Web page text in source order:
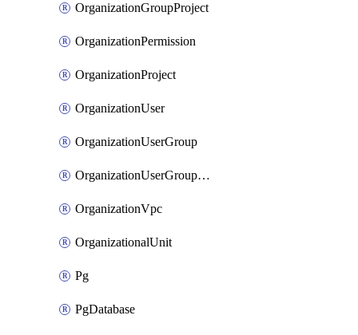
OrganizationGroupProject
OrganizationPermission
OrganizationProject
OrganizationUser
OrganizationUserGroup
OrganizationUserGroupMember
OrganizationVpc
OrganizationalUnit
Pg
PgDatabase